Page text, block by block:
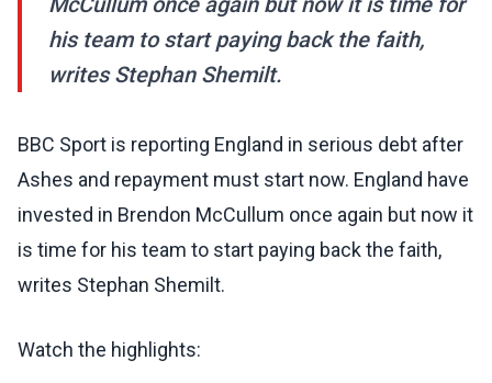
his team to start paying back the faith,
writes Stephan Shemilt.
BBC Sport is reporting England in serious debt after
Ashes and repayment must start now. England have
invested in Brendon McCullum once again but now it
is time for his team to start paying back the faith,
writes Stephan Shemilt.
Watch the highlights: